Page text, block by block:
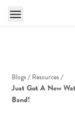
Blogs Resources
Just Got A New
Band!